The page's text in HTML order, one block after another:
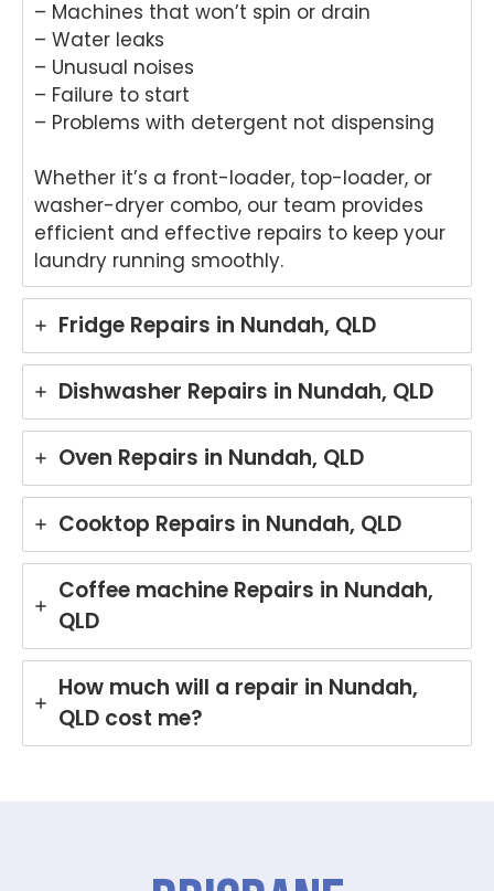
– Machines that won’t spin or drain
– Water leaks
– Unusual noises
– Failure to start
– Problems with detergent not dispensing
Whether it’s a front-loader, top-loader, or
washer-dryer combo, our team provides
efficient and effective repairs to keep your
laundry running smoothly.
Fridge Repairs in Nundah, QLD
Dishwasher Repairs in Nundah, QLD
Oven Repairs in Nundah, QLD
Cooktop Repairs in Nundah, QLD
Coffee machine Repairs in Nundah,
QLD
How much will a repair in Nundah,
QLD cost me?